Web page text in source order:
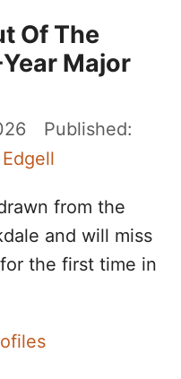
Of The
Major
from the
and will miss
the first time in